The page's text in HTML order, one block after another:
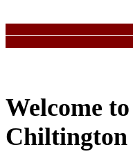
Welcome
Chiltington